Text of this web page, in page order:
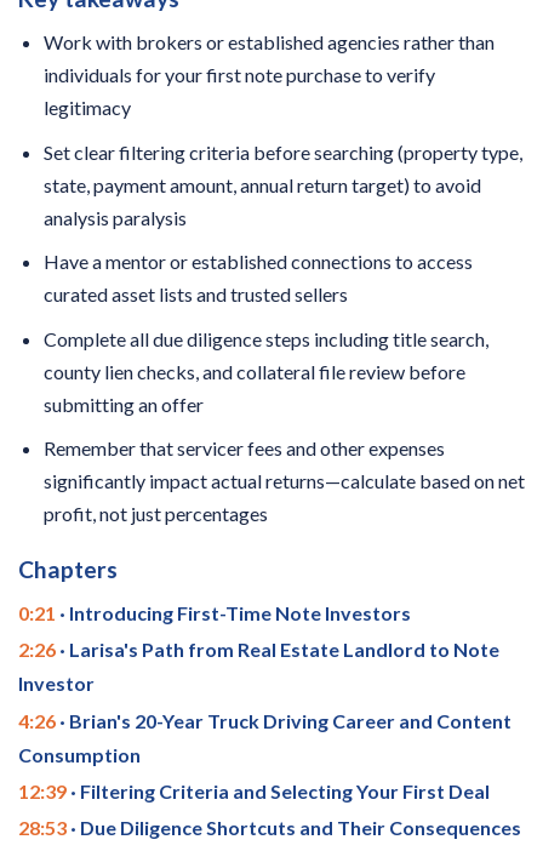
Work with brokers or established agencies rather than
individuals for your first note purchase to verify
legitimacy
Set clear filtering criteria before searching (property type,
state, payment amount, annual return target) to avoid
analysis paralysis
Have a mentor or established connections to access
curated asset lists and trusted sellers
Complete all due diligence steps including title search,
county lien checks, and collateral file review before
submitting an offer
Remember that servicer fees and other expenses
significantly impact actual returns—calculate based on net
profit, not just percentages
Chapters
0:21 · Introducing First-Time Note Investors
2:26 · Larisa's Path from Real Estate Landlord to Note
Investor
4:26 · Brian's 20-Year Truck Driving Career and Content
Consumption
12:39 · Filtering Criteria and Selecting Your First Deal
28:53 · Due Diligence Shortcuts and Their Consequences